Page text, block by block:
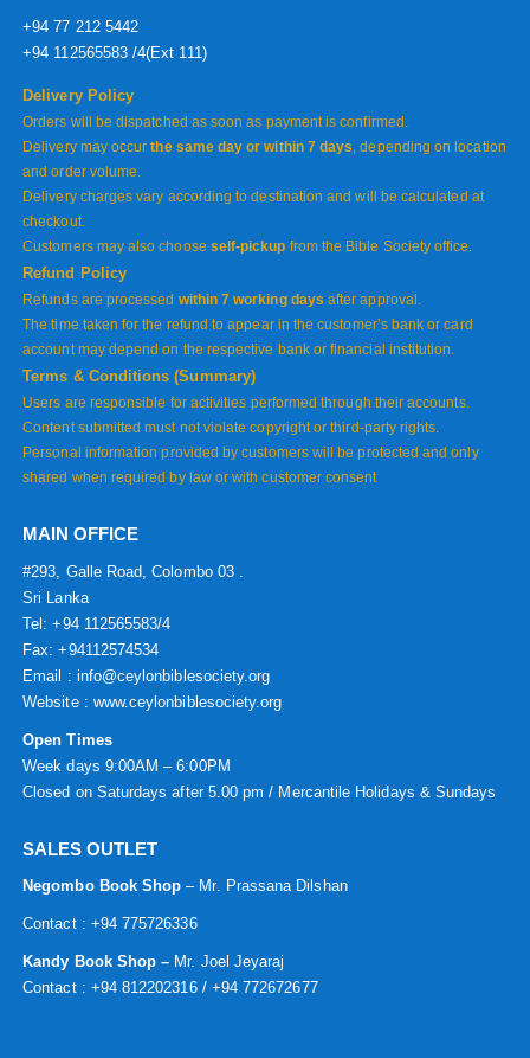
+94 77 212 5442
+94 112565583 /4(Ext 111)
Delivery Policy
Orders will be dispatched as soon as payment is confirmed.
Delivery may occurthe same day or within 7 days, depending on location
and order volume.
Delivery charges vary according to destination and will be calculated at
checkout.
Customers may also choose self-pickup from the Bible Society office.
Refund Policy
Refunds are processed within 7 working days after approval.
The time taken for the refund to appear in the customer’s bank or card
account may depend on the respective bank or financial institution.
Terms & Conditions (Summary)
Users are responsible for activities performed through their accounts.
Content submitted must not violate copyright or third-party rights.
Personal information provided by customers will be protected and only
shared when required by law or with customer consent
MAIN OFFICE
#293, Galle Road, Colombo 03 .
Sri Lanka
Tel: +94 112565583/4
Fax: +94112574534
Email : info@ceylonbiblesociety.org
Website : www.ceylonbiblesociety.org
Open Times
Week days 9:00AM – 6:00PM
Closed on Saturdays after 5.00 pm / Mercantile Holidays & Sundays
SALES OUTLET
Negombo Book Shop – Mr. Prassana Dilshan
Contact : +94 775726336
Kandy Book Shop – Mr. Joel Jeyaraj
Contact : +94 812202316 / +94 772672677